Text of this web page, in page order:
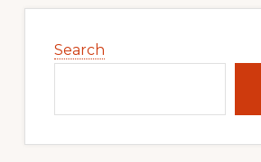
Sidebar
Search